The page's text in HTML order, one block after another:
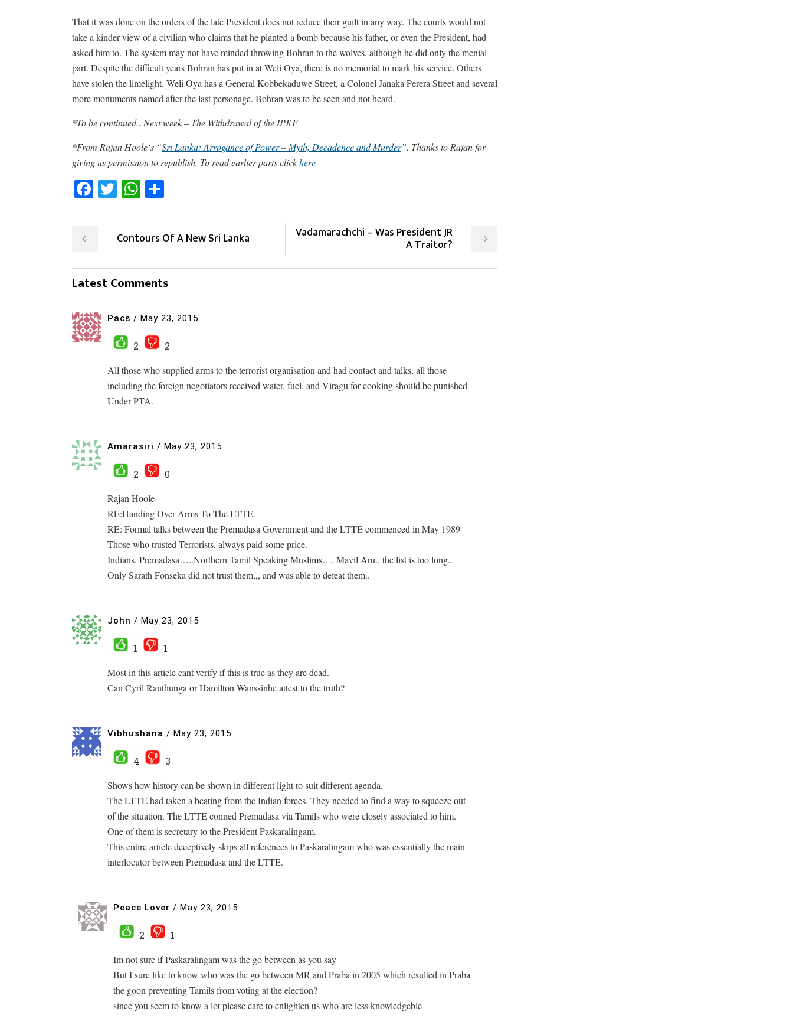
That it was done on the orders of the late President does not reduce their guilt in any way. The courts would not
take a kinder view of a civilian who claims that he planted a bomb because his father, or even the President, had
asked him to. The system may not have minded throwing Bohran to the wolves, although he did only the menial
part. Despite the difficult years Bohran has put in at Weli Oya, there is no memorial to mark his service. Others
have stolen the limelight. Weli Oya has a General Kobbekaduwe Street, a Colonel Janaka Perera Street and several
more monuments named after the last personage. Bohran was to be seen and not heard.
*To be continued.. Next week – The Withdrawal of the IPKF
*From Rajan Hoole‘s “Sri Lanka: Arrogance of Power – Myth, Decadence and Murder”. Thanks to Rajan for
giving us permission to republish. To read earlier parts clickhere
Facebook
TwitterWhatsApp
Contours Of A New Sri Lanka Vadamarachchi – Was President JR
A Traitor?
Latest Comments
Pacs / May 23, 2015
2
2
All those who supplied arms to the terrorist organisation and had contact and talks, all those
including the foreign negotiators received water, fuel, and Viragu for cooking should be punished
Under PTA.
Amarasiri / May 23, 2015
2
0
Rajan Hoole
RE:Handing Over Arms To The LTTE
RE: Formal talks between the Premadasa Government and the LTTE commenced in May 1989
Those who trusted Terrorists, always paid some price.
Indians, Premadasa…..Northern Tamil Speaking Muslims…. Mavil Aru.. the list is too long..
Only Sarath Fonseka did not trust them,,, and was able to defeat them..
John / May 23, 2015
1
1
Most in this article cant verify if this is true as they are dead.
Can Cyril Ranthunga or Hamilton Wanssinhe attest to the truth?
Vibhushana / May 23, 2015
4
3
Shows how history can be shown in different light to suit different agenda.
The LTTE had taken a beating from the Indian forces. They needed to find a way to squeeze out
of the situation. The LTTE conned Premadasa via Tamils who were closely associated to him.
One of them is secretary to the President Paskaralingam.
This entire article deceptively skips all references to Paskaralingam who was essentially the main
interlocutor between Premadasa and the LTTE.
Peace Lover / May 23, 2015
2
1
Im not sure if Paskaralingam was the go between as you say
But I sure like to know who was the go between MR and Praba in 2005 which resulted in Praba
the goon preventing Tamils from voting at the election?
since you seem to know a lot please care to enlighten us who are less knowledgeble